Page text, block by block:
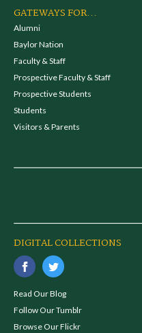
GATEWAYS FOR...
Alumni
Baylor Nation
Faculty & Staff
Prospective Faculty & Staff
Prospective Students
Students
Visitors & Parents
DIGITAL COLLECTIONS
Read Our Blog
Follow Our Tumblr
Browse Our Flickr